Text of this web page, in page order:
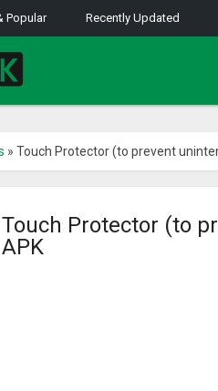
Popular Recently Updated
» Touch Protector (to prevent
Touch Protector (to
APK